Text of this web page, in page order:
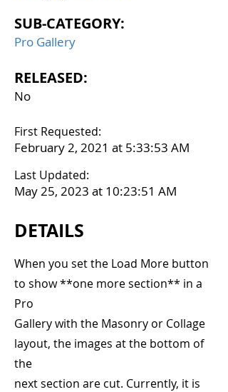
SUB-CATEGORY:
Pro Gallery
RELEASED:
No
First Requested:
February 2, 2021 at 5:33:53 AM
Last Updated:
May 25, 2023 at 10:23:51 AM
DETAILS
When you set the Load More button
to show **one more section** in a
Pro
Gallery with the Masonry or Collage
layout, the images at the bottom of
the
next section are cut. Currently, it is